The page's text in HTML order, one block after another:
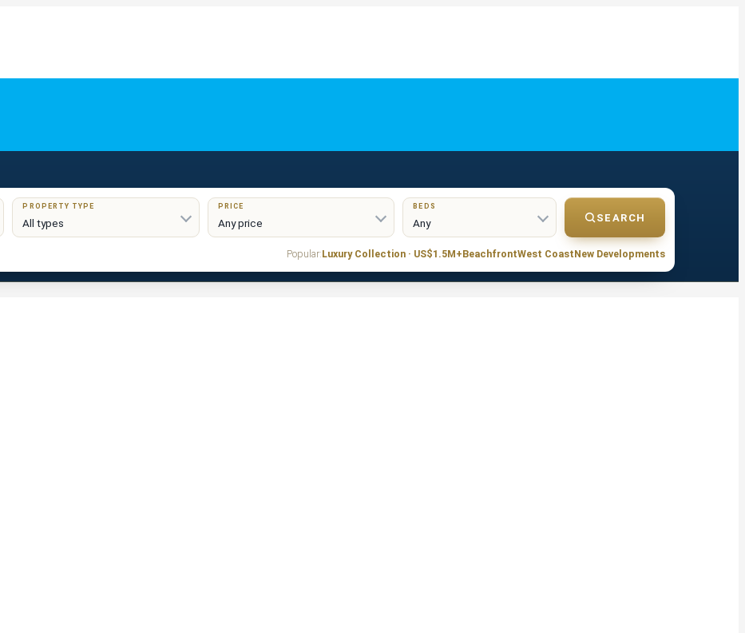
PROPERTY TYPE PRICE BEDS
SEARCH
Popular:Luxury Collection · US$1.5M+BeachfrontWest CoastNew Developments